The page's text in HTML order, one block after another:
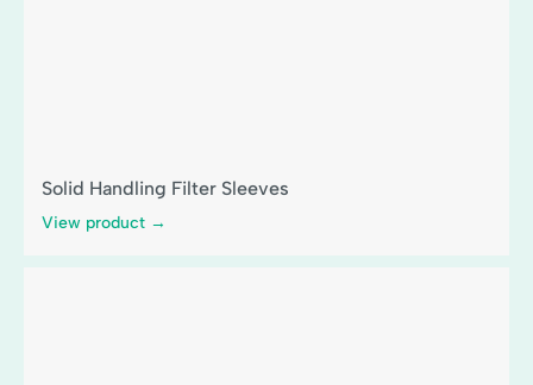
Solid Handling Filter Sleeves
View product →